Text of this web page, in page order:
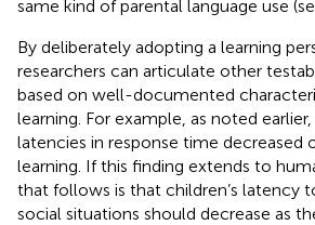
same kind of parental language use
By deliberately adopting a learning
researchers can articulate other
based on well-documented
learning. For example, as noted earlier,
latencies in response time decreased
learning. If this finding extends to
that follows is that children’s latency
social situations should decrease as